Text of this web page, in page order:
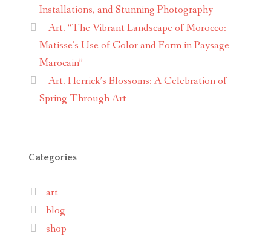
Installations, and Stunning Photography
Art. “The Vibrant Landscape of Morocco:
Matisse’s Use of Color and Form in Paysage
Marocain”
Art. Herrick’s Blossoms: A Celebration of
Spring Through Art
Categories
art
blog
shop